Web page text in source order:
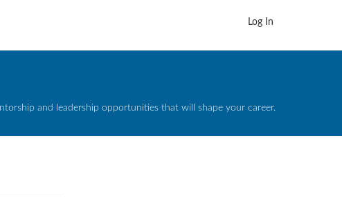
Log In
and leadership opportunities that will shape your career.